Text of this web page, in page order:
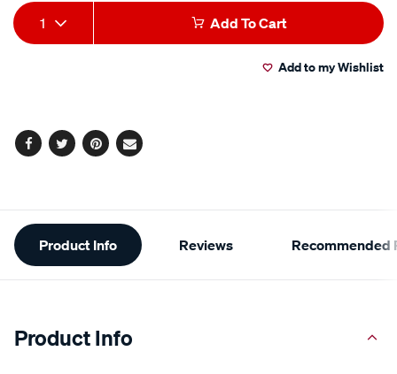
Add
to
Product
Actions
1 Add To Cart
Add to my Wishlist
Facebook
TwitterPinterest
Email
Additional
Information
Product Info Reviews Recommended
Product Info